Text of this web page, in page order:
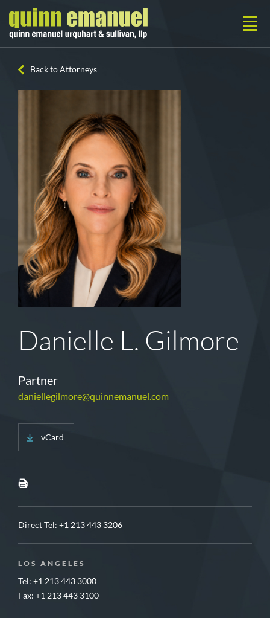
Back to Attorneys
Danielle L. Gilmore
Partner
daniellegilmore@quinnemanuel.com
vCard
Direct Tel: +1 213 443 3206
LOS ANGELES
Tel: +1 213 443 3000
Fax: +1 213 443 3100